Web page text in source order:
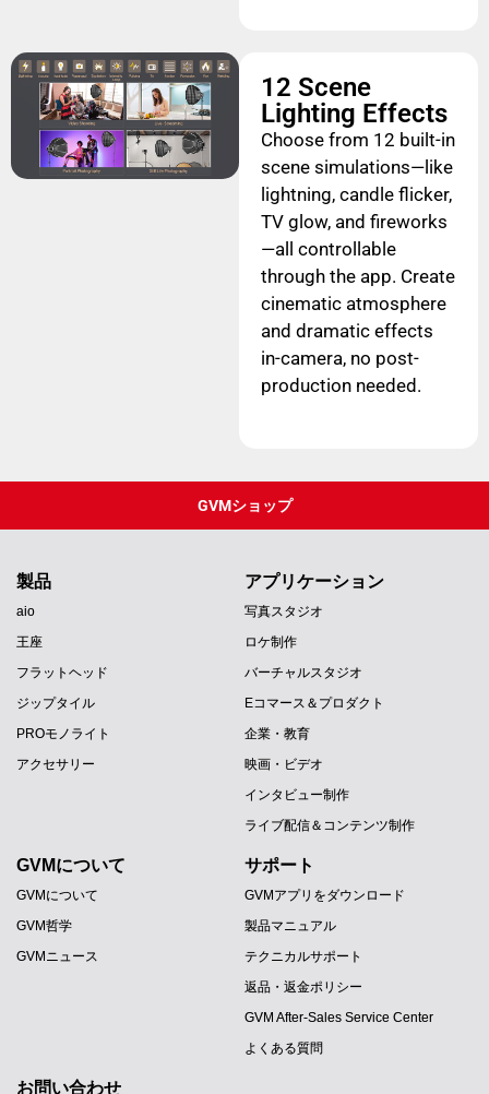
12 Scene
Lighting Effects
Choose from 12 built-in
scene simulations—like
lightning, candle flicker,
TV glow, and fireworks
—all controllable
through the app. Create
cinematic atmosphere
and dramatic effects
in-camera, no post-
production needed.
GVMショップ
製品
aio
王座
フラットヘッド
ジップタイル
PROモノライト
アクセサリー
アプリケーション
写真スタジオ
ロケ制作
バーチャルスタジオ
Eコマース＆プロダクト
企業・教育
映画・ビデオ
インタビュー制作
ライブ配信＆コンテンツ制作
GVMについて
GVMについて
GVM哲学
GVMニュース
サポート
GVMアプリをダウンロード
製品マニュアル
テクニカルサポート
返品・返金ポリシー
GVM After-Sales Service Center
よくある質問
お問い合わせ